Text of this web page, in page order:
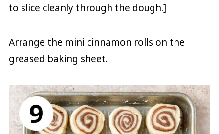
to slice cleanly through the dough.]
Arrange the mini cinnamon rolls on the
greased baking sheet.